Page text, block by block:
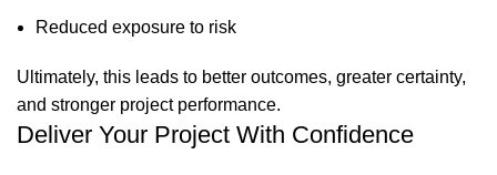
Reduced exposure to risk
Ultimately, this leads to better outcomes, greater certainty,
and stronger project performance.
Deliver Your Project With Confidence